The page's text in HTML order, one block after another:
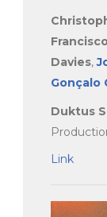
Davies,
Gonçalo
Duktus
Link